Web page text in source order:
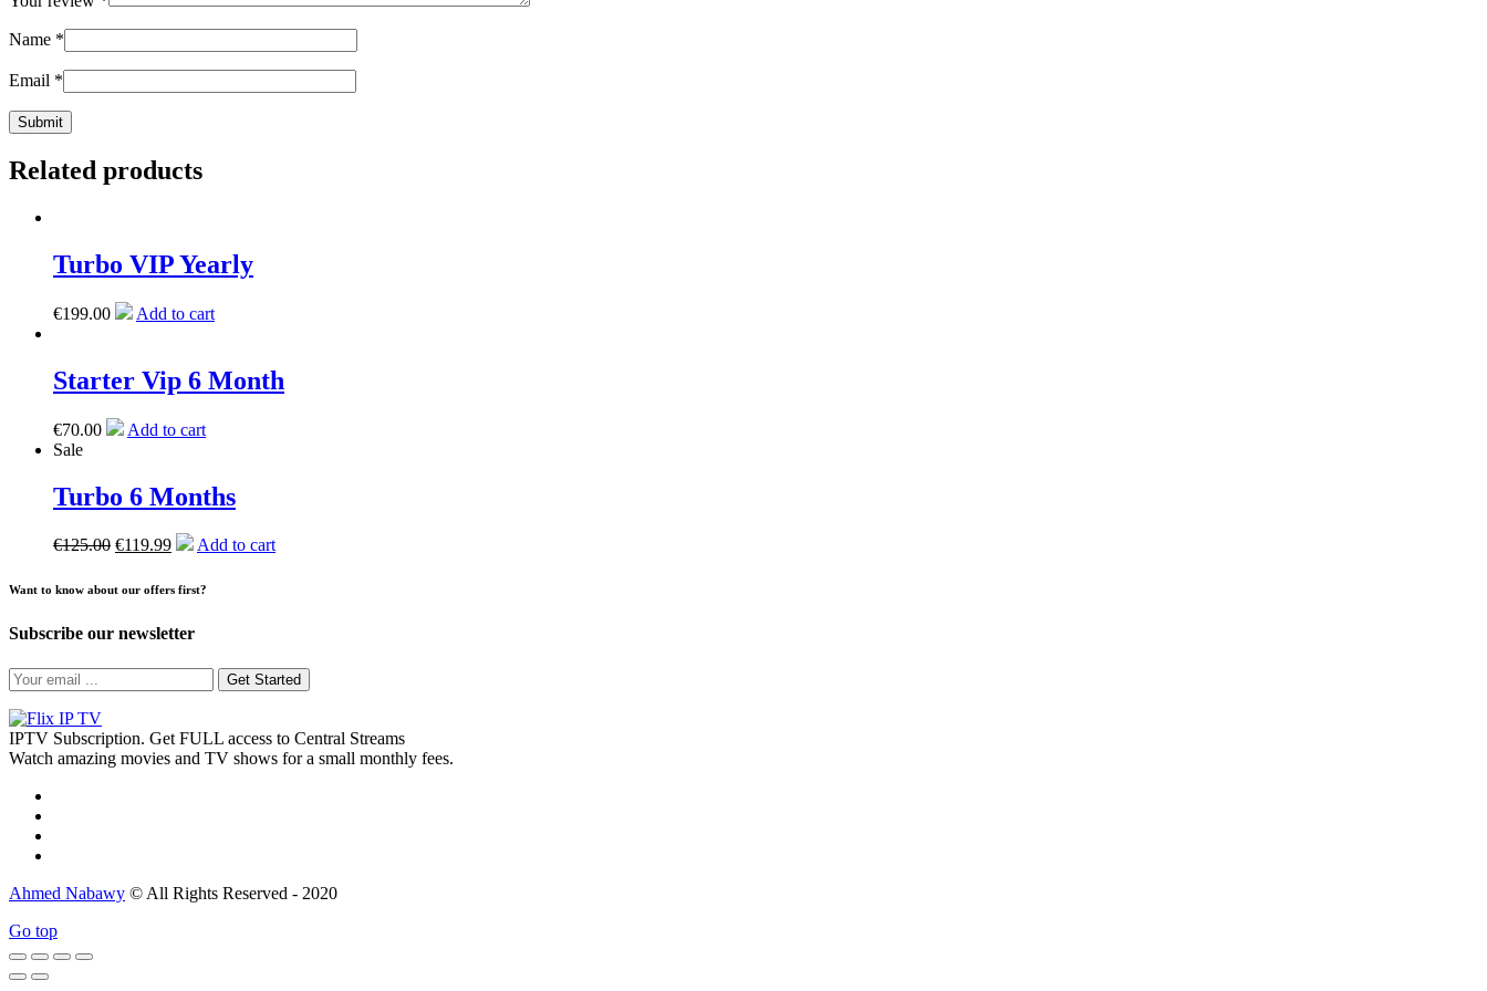
Name *
Email *
Related products
Turbo VIP Yearly
€199.00 Add to cart
Starter Vip 6 Month
€70.00
Add to cart
Sale
Turbo 6 Months
€125.00 €119.99 Add to cart
Want to know about our offers first?
Subscribe our newsletter
Get Started
IPTV Subscription. Get FULL access to Central Streams
Watch amazing movies and TV shows for a small monthly fees.
Ahmed Nabawy © All Rights Reserved - 2020
Go top